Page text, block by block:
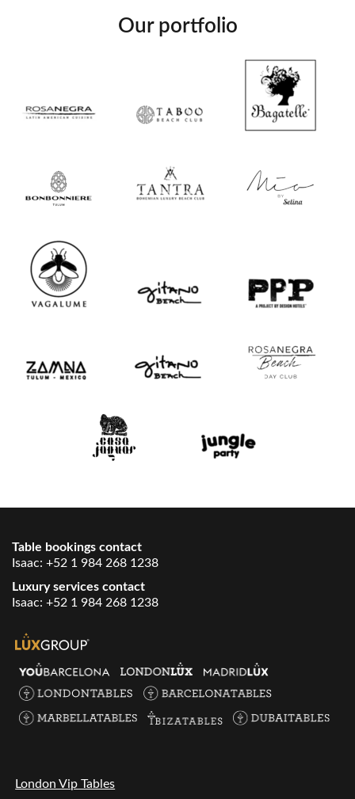
Our portfolio
Table bookings contact
Isaac: +52 1 984 268 1238
Luxury services contact
Isaac: +52 1 984 268 1238
London Vip Tables